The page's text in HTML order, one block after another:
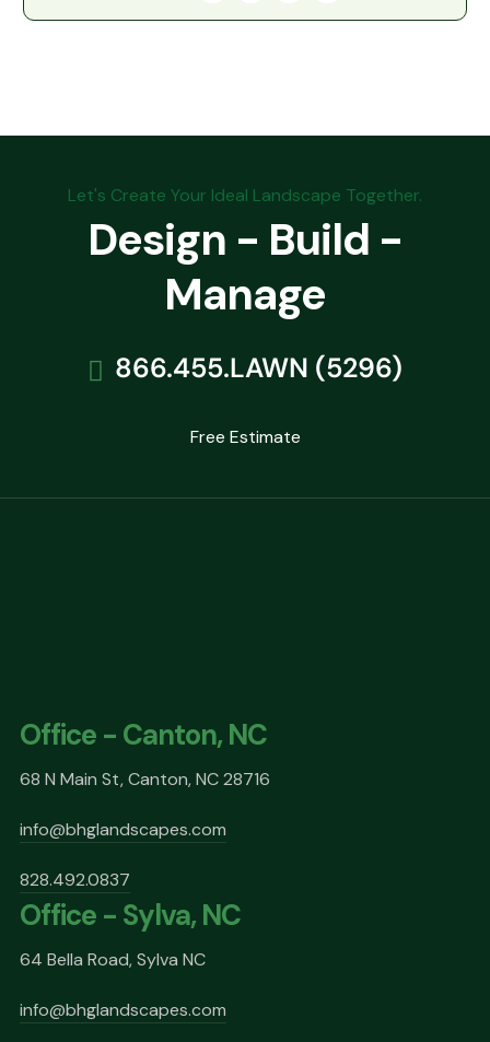
Let's Create Your Ideal Landscape Together.
Design - Build -
Manage
866.455.LAWN (5296)
Free Estimate
Office - Canton, NC
68 N Main St, Canton, NC 28716
info@bhglandscapes.com
828.492.0837
Office - Sylva, NC
64 Bella Road, Sylva NC
info@bhglandscapes.com